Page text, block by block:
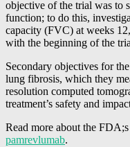
objective of the trial was to
function; to do this,
capacity (FVC) at weeks
with the beginning of the
Secondary objectives for
lung fibrosis, which they
resolution computed
treatment’s safety and
Read more about the
pamrevlumab.